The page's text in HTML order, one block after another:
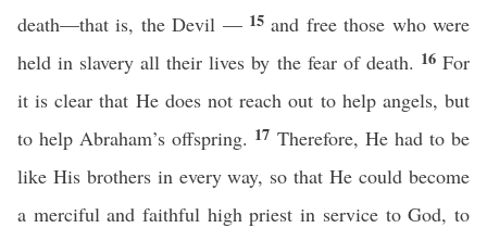
death—that is, the Devil — 15 and free those who were
held in slavery all their lives by the fear of death. 16For
it is clear that He does not reach out to help angels, but
to help Abraham’s offspring. 17 Therefore, He had to be
like His brothers in every way, so that He could become
a merciful and faithful high priest in service to God, to